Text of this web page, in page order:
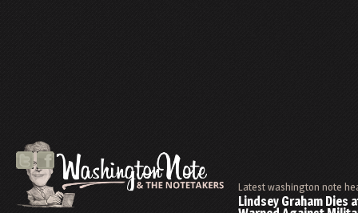
Latest washington note
Lindsey Graham Dies